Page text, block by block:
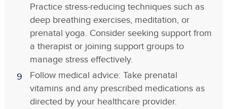
Practice stress-reducing techniques such as
deep breathing exercises, meditation, or
prenatal yoga. Consider seeking support from
a therapist or joining support groups to
manage stress effectively.
Follow medical advice: Take prenatal
vitamins and any prescribed medications as
directed by your healthcare provider.